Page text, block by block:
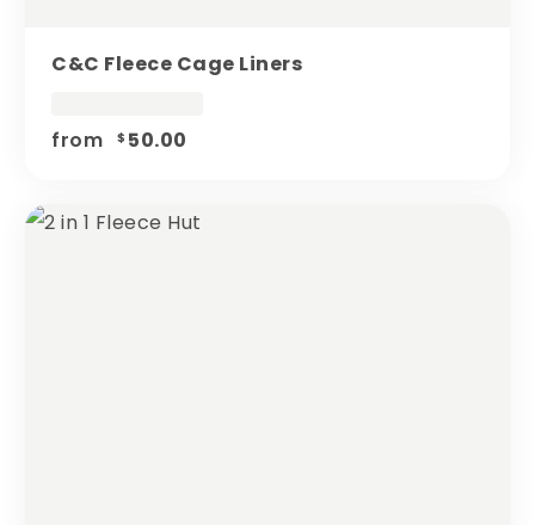
C&c Fleece Cage Liners
from $ 50.00